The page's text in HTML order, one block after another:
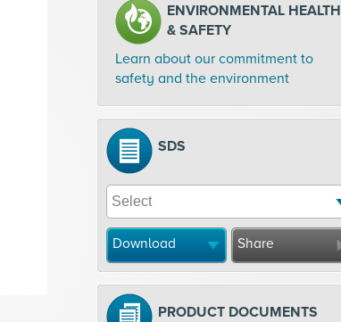
ENVIRONMENTAL HEALTH
& SAFETY
Learn about our commitment to
safety and the environment
SDS
Download Share
PRODUCT DOCUMENTS